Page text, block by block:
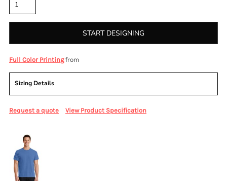
START DESIGNING
Full Color Printingfrom
Sizing Details
Request a quote View Product Specification